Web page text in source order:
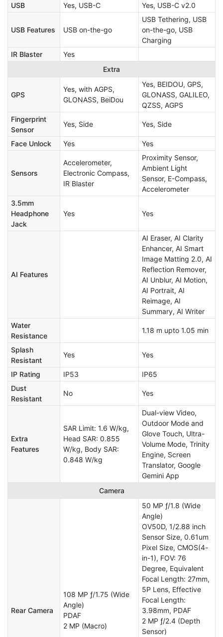
USB Yes, USB-C Yes, USB-C v2.0
USB Features USB on-the-go
USB Tethering, USB
on-the-go, USB
Charging
IR Blaster
Yes
Extra
GPS
Yes, with AGPS,
GLONASS, BeiDou
Yes, BEIDOU, GPS,
GLONASS, GALILEO,
QZSS, AGPS
Fingerprint
Sensor
Yes, Side Yes, Side
Face Unlock Yes Yes
Sensors
Accelerometer,
Electronic Compass,
IR Blaster
Proximity Sensor,
Ambient Light
Sensor, E-Compass,
Accelerometer
3.5mm
Headphone
Jack
Yes Yes
AI Features
AI Eraser, AI Clarity
Enhancer, AI Smart
Image Matting 2.0, AI
Reflection Remover,
AI Unblur, AI Motion,
AI Portrait, AI
Reimage, AI
Summary, AI Writer
Water
Resistance
1.18 m upto 1.05 min
Splash
Resistant
Yes Yes
IP Rating IP53
IP65
Dust
Resistant
No Yes
Extra
Features
SAR Limit: 1.6 W/kg,
Head SAR: 0.855
W/kg, Body SAR:
0.848 W/kg
Dual-view Video,
Outdoor Mode and
Glove Touch, Ultra-
Volume Mode, Trinity
Engine, Screen
Translator, Google
Gemini App
Camera
Rear Camera
108 MP ƒ/1.75 (Wide
Angle)
PDAF
2 MP (Macro)
50 MP ƒ/1.8 (Wide
Angle)
OV50D, 1/2.88 inch
Sensor Size, 0.61um
Pixel Size, CMOS(4-
in-1), FOV: 76
Degree, Equivalent
Focal Length: 27mm,
5P Lens, Effective
Focal Length:
3.98mm, PDAF
2 MP ƒ/2.4 (Depth
Sensor)